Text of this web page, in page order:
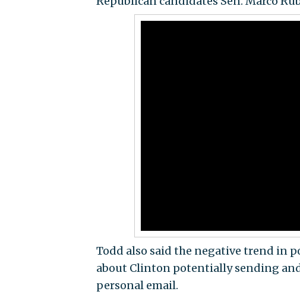
Todd also said the negative trend in
about Clinton potentially sending
personal email.